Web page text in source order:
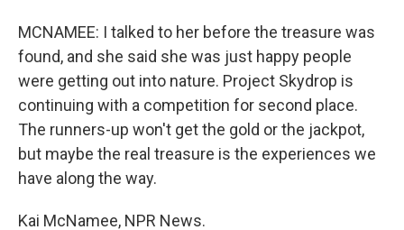
MCNAMEE: I talked to her before the treasure was
found, and she said she was just happy people
were getting out into nature. Project Skydrop is
continuing with a competition for second place.
The runners-up won't get the gold or the jackpot,
but maybe the real treasure is the experiences we
have along the way.
Kai McNamee, NPR News.